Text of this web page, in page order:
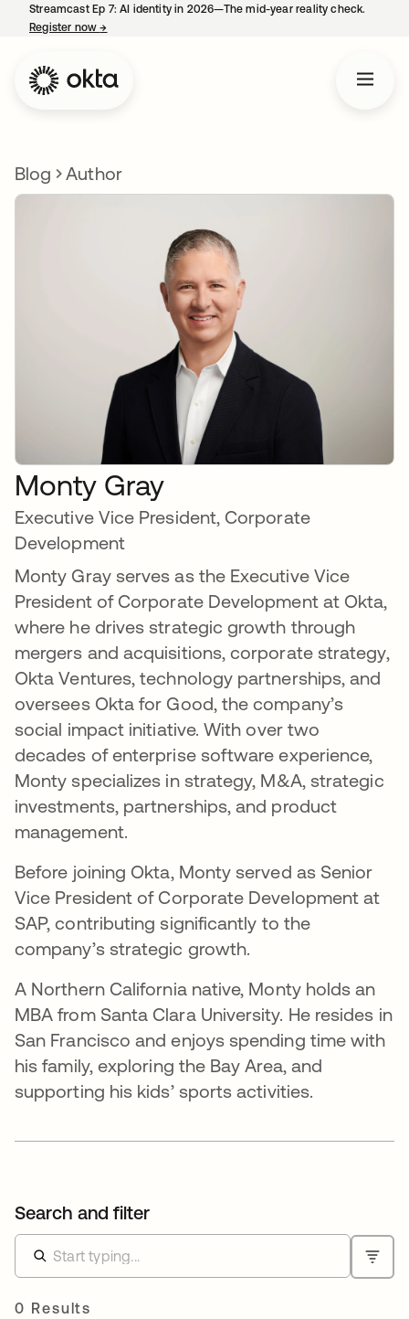
Streamcast Ep 7: AI identity in 2026—The mid-year reality check.
Register now→
Blog Author
Monty Gray
Executive Vice President, Corporate
Development
Monty Gray serves as the Executive Vice
President of Corporate Development at Okta,
where he drives strategic growth through
mergers and acquisitions, corporate strategy,
Okta Ventures, technology partnerships, and
oversees Okta for Good, the company’s
social impact initiative. With over two
decades of enterprise software experience,
Monty specializes in strategy, M&A, strategic
investments, partnerships, and product
management.
Before joining Okta, Monty served as Senior
Vice President of Corporate Development at
SAP, contributing significantly to the
company’s strategic growth.
A Northern California native, Monty holds an
MBA from Santa Clara University. He resides in
San Francisco and enjoys spending time with
his family, exploring the Bay Area, and
supporting his kids’ sports activities.
Search and filter
0 Results